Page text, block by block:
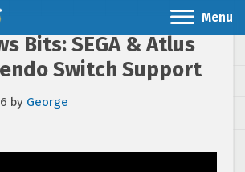
Menu
Bits: SEGA & Atlus
Switch Support
by George